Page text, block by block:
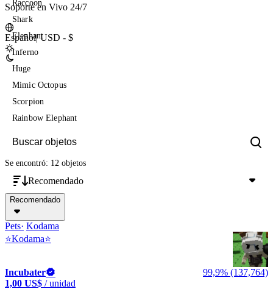
Soporte en Vivo 24/7
Español|USD - $
Raccoon
Shark
Elephant
Inferno
Huge
Mimic Octopus
Scorpion
Rainbow Elephant
Se encontró: 12 objetos
Recomendado
Recomendado
Pets Kodama
⭐Kodama⭐
Incubater
99,9% (137,764)
1,00 US$ / unidad